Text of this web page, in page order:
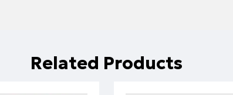
Related Products